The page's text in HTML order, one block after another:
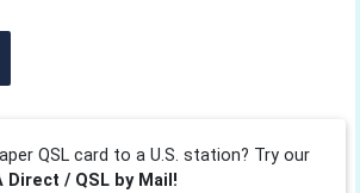
QSL card to a U.S. station? Try our
Direct / QSL by Mail!